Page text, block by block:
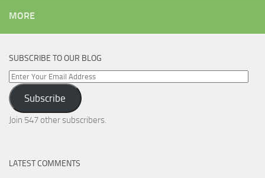
MORE
SUBSCRIBE TO OUR BLOG
Enter
Your
Email
Address
Subscribe
Join 547 other subscribers.
LATEST COMMENTS